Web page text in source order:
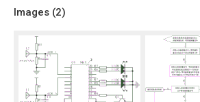
Images (2)